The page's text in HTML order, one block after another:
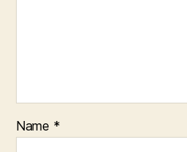
Name *